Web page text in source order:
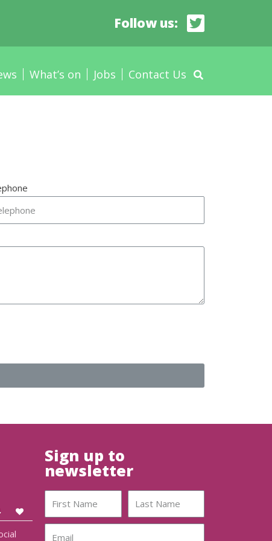
Follow us:
What’s on Jobs Contact Us
Sign up to
newsletter